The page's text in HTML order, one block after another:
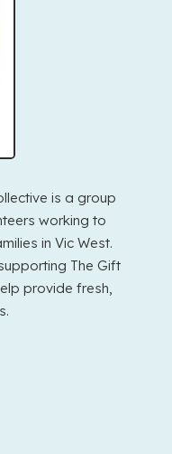
is a group
working to
in Vic West.
The Gift
provide fresh,